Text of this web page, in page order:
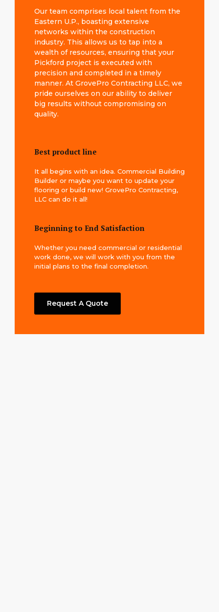
Our team comprises local talent from the
Eastern U.P., boasting extensive
networks within the construction
industry. This allows us to tap into a
wealth of resources, ensuring that your
Pickford project is executed with
precision and completed in a timely
manner. At GrovePro Contracting LLC, we
pride ourselves on our ability to deliver
big results without compromising on
quality.
Best product line
It all begins with an idea. Commercial Building
Builder or maybe you want to update your
flooring or build new! GrovePro Contracting,
LLC can do it all!
Beginning to End Satisfaction
Whether you need commercial or residential
work done, we will work with you from the
initial plans to the final completion.
Request A Quote